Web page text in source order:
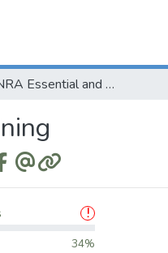
MEL4INRA Essential and Advanced Training
34%